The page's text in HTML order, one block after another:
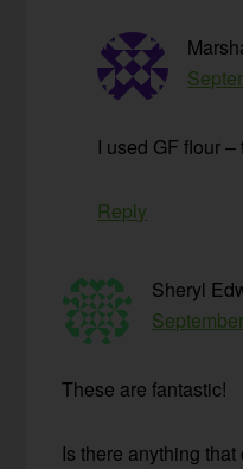
I used GF flour
Reply
Sheryl
These are fantastic!
Is there anything